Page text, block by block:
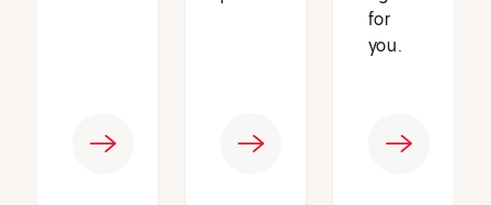
for
you.